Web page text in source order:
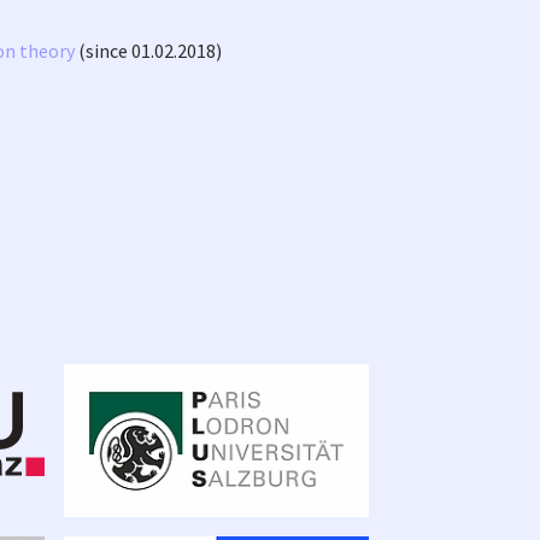
theory (since 01.02.2018)